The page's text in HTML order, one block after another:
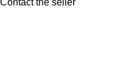
Contact the seller